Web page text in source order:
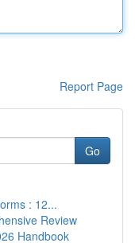
Report Page
Go
: 12...
Review
Handbook